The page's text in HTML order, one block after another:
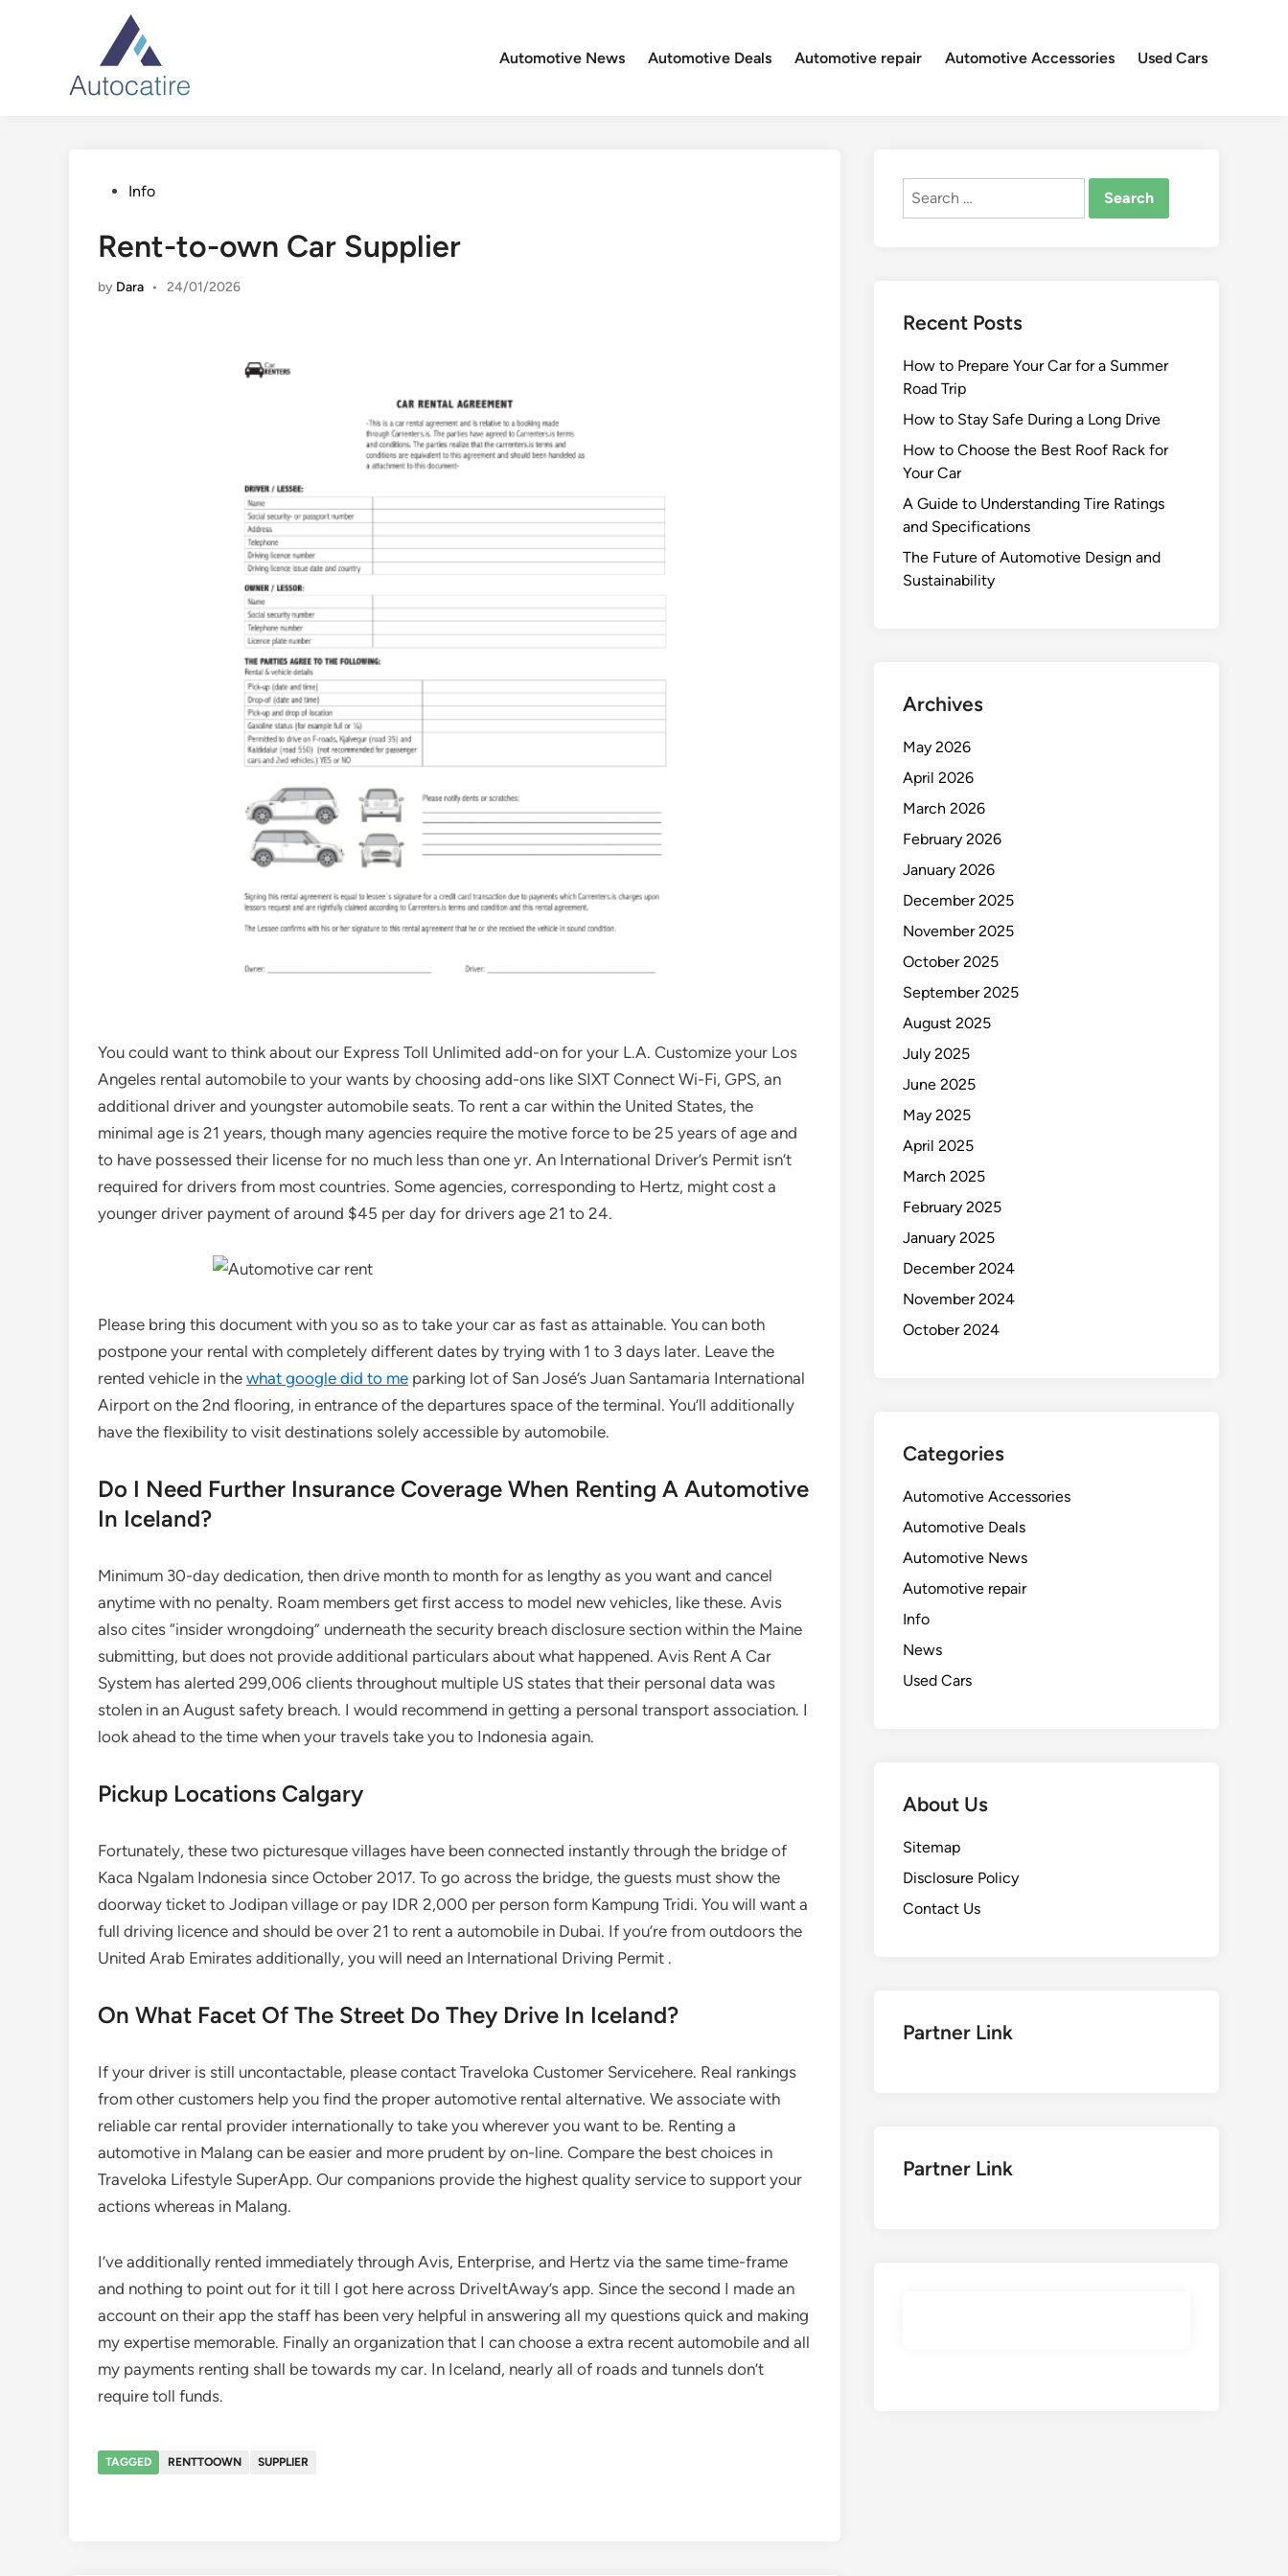
Automotive News Automotive Deals Automotive repair Automotive Accessories Used Cars
PostedInfo
Rent-to-own Car Supplier
by Dara • 24/01/2026
You could want to think about our Express Toll Unlimited add-on for your L.A. Customize your Los
Angeles rental automobile to your wants by choosing add-ons like SIXT Connect Wi-Fi, GPS, an
additional driver and youngster automobile seats. To rent a car within the United States, the
minimal age is 21 years, though many agencies require the motive force to be 25 years of age and
to have possessed their license for no much less than one yr. An International Driver’s Permit isn’t
required for drivers from most countries. Some agencies, corresponding to Hertz, might cost a
younger driver payment of around $45 per day for drivers age 21 to 24.
Please bring this document with you so as to take your car as fast as attainable. You can both
postpone your rental with completely different dates by trying with 1 to 3 days later. Leave the
rented vehicle in the what google did to me parking lot of San José’s Juan Santamaria International
Airport on the 2nd flooring, in entrance of the departures space of the terminal. You’ll additionally
have the flexibility to visit destinations solely accessible by automobile.
Do I Need Further Insurance Coverage When Renting A Automotive
In Iceland?
Minimum 30-day dedication, then drive month to month for as lengthy as you want and cancel
anytime with no penalty. Roam members get first access to model new vehicles, like these. Avis
also cites “insider wrongdoing” underneath the security breach disclosure section within the Maine
submitting, but does not provide additional particulars about what happened. Avis Rent A Car
System has alerted 299,006 clients throughout multiple US states that their personal data was
stolen in an August safety breach. I would recommend in getting a personal transport association. I
look ahead to the time when your travels take you to Indonesia again.
Pickup Locations Calgary
Fortunately, these two picturesque villages have been connected instantly through the bridge of
Kaca Ngalam Indonesia since October 2017. To go across the bridge, the guests must show the
doorway ticket to Jodipan village or pay IDR 2,000 per person form Kampung Tridi. You will want a
full driving licence and should be over 21 to rent a automobile in Dubai. If you’re from outdoors the
United Arab Emirates additionally, you will need an International Driving Permit .
On What Facet Of The Street Do They Drive In Iceland?
If your driver is still uncontactable, please contact Traveloka Customer Servicehere. Real rankings
from other customers help you find the proper automotive rental alternative. We associate with
reliable car rental provider internationally to take you wherever you want to be. Renting a
automotive in Malang can be easier and more prudent by on-line. Compare the best choices in
Traveloka Lifestyle SuperApp. Our companions provide the highest quality service to support your
actions whereas in Malang.
I’ve additionally rented immediately through Avis, Enterprise, and Hertz via the same time-frame
and nothing to point out for it till I got here across DriveItAway’s app. Since the second I made an
account on their app the staff has been very helpful in answering all my questions quick and making
my expertise memorable. Finally an organization that I can choose a extra recent automobile and all
my payments renting shall be towards my car. In Iceland, nearly all of roads and tunnels don’t
require toll funds.
TAGGED RENTTOOWN SUPPLIER
Search
Recent Posts
How to Prepare Your Car for a Summer
Road Trip
How to Stay Safe During a Long Drive
How to Choose the Best Roof Rack for
Your Car
A Guide to Understanding Tire Ratings
and Specifications
The Future of Automotive Design and
Sustainability
Archives
May 2026
April 2026
March 2026
February 2026
January 2026
December 2025
November 2025
October 2025
September 2025
August 2025
July 2025
June 2025
May 2025
April 2025
March 2025
February 2025
January 2025
December 2024
November 2024
October 2024
Categories
Automotive Accessories
Automotive Deals
Automotive News
Automotive repair
Info
News
Used Cars
About Us
Sitemap
Disclosure Policy
Contact Us
Partner Link
Partner Link